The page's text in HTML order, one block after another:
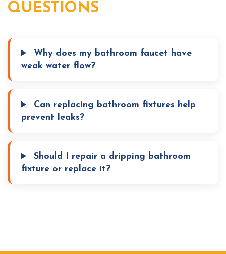
QUESTIONS
Why does my bathroom faucet have
weak water flow?
Can replacing bathroom fixtures help
prevent leaks?
Should I repair a dripping bathroom
fixture or replace it?